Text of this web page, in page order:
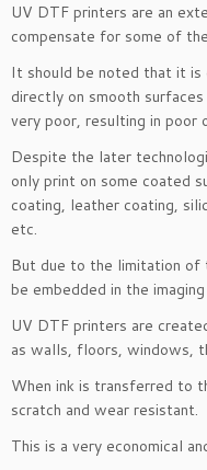
UV DTF printers are an
compensate for some of
It should be noted that it
directly on smooth surfaces
very poor, resulting in poor
Despite the later
only print on some coated
coating, leather coating,
etc.
But due to the limitation of
be embedded in the
UV DTF printers are
as walls, floors, windows,
When ink is transferred to
scratch and wear resistant.
This is a very economical